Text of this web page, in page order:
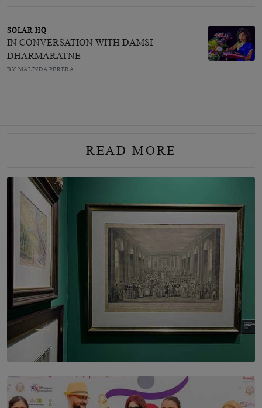
SOLAR HQ
IN CONVERSATION WITH DAMSI
DHARMARATNE
BY MALINDA PERERA
READ MORE
SOLAR HQ
THE CEYLON THEY SAW, AND THE SRI LANKA WE
ARE STILL TRYING TO UNDERSTAND